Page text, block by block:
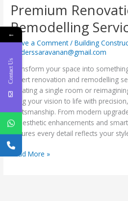
Premium
Remodelling
Leave a Comment /Building
builderssaravanan@gmail.com
Transform your space into
expert renovation and remodelling
updating a single room or
bring your vision to life with
craftsmanship. From modern
to aesthetic enhancements and
ensures every detail reflects your
Read More »
←
Contact Us